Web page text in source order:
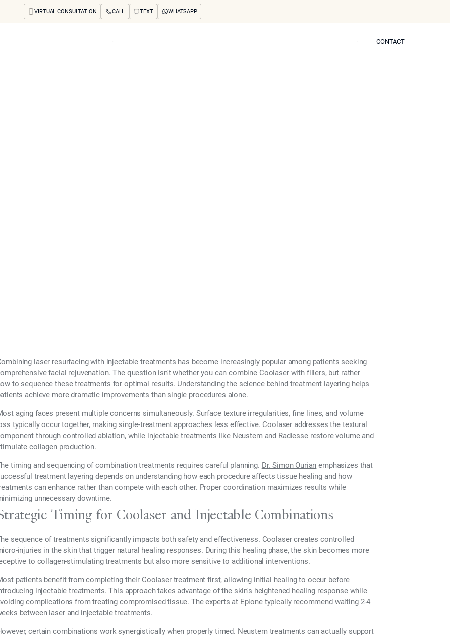
VIRTUAL CONSULTATION CALL TEXT WHATSAPP
CONTACT
laser resurfacing with injectable treatments has become increasingly popular among patients seeking
facial rejuvenation. The question isn't whether you can combine Coolaserwith fillers, but rather
to sequence these treatments for optimal results. Understanding the science behind treatment layering helps
achieve more dramatic improvements than single procedures alone.
aging faces present multiple concerns simultaneously. Surface texture irregularities, fine lines, and volume
typically occur together, making single-treatment approaches less effective. Coolaser addresses the textural
through controlled ablation, while injectable treatments like Neustem and Radiesse restore volume and
collagen production.
timing and sequencing of combination treatments requires careful planning. Dr. Simon Ourian emphasizes that
treatment layering depends on understanding how each procedure affects tissue healing and how
can enhance rather than compete with each other. Proper coordination maximizes results while
unnecessary downtime.
Timing for Coolaser and Injectable Combinations
sequence of treatments significantly impacts both safety and effectiveness. Coolaser creates controlled
injuries in the skin that trigger natural healing responses. During this healing phase, the skin becomes more
to collagen-stimulating treatments but also more sensitive to additional interventions.
patients benefit from completing their Coolaser treatment first, allowing initial healing to occur before
injectable treatments. This approach takes advantage of the skin's heightened healing response while
complications from treating compromised tissue. The experts at Epione typically recommend waiting 2-4
between laser and injectable treatments.
certain combinations work synergistically when properly timed. Neustem treatments can actually support